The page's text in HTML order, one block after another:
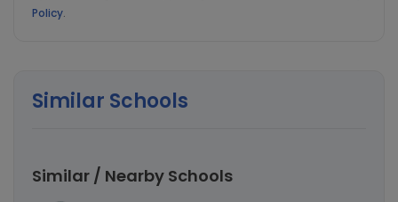
Policy.
Similar Schools
Similar / Nearby Schools